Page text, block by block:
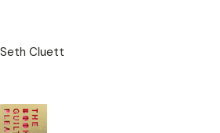
Seth Cluett